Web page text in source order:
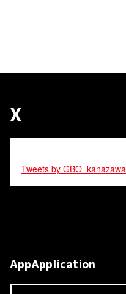
X
Tweets by GBO_kanazawa
AppApplication